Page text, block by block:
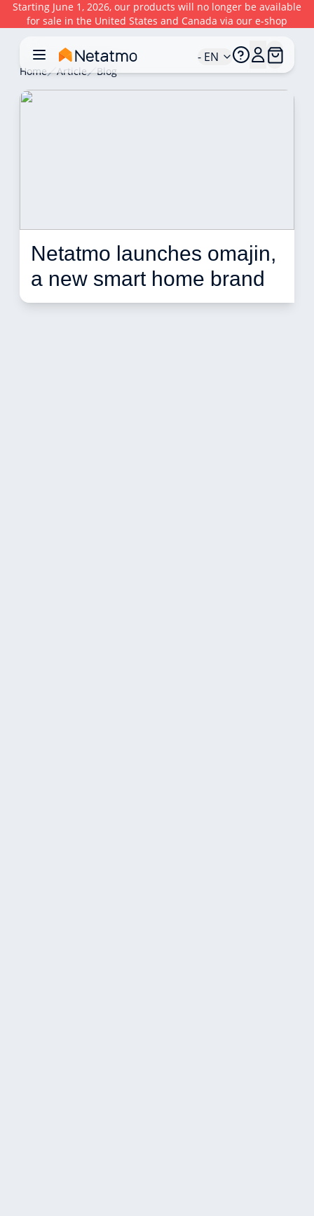
Starting June 1, 2026, our products will no longer be available
for sale in the United States and Canada via our e-shop
- EN
Home Article Blog
Netatmo launches omajin,
a new smart home brand